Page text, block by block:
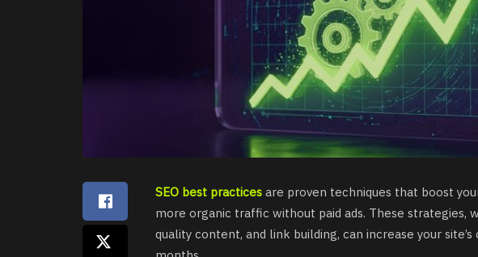
SEO best practices are proven techniques that boost
more organic traffic without paid ads. These strategies,
quality content, and link building, can increase your